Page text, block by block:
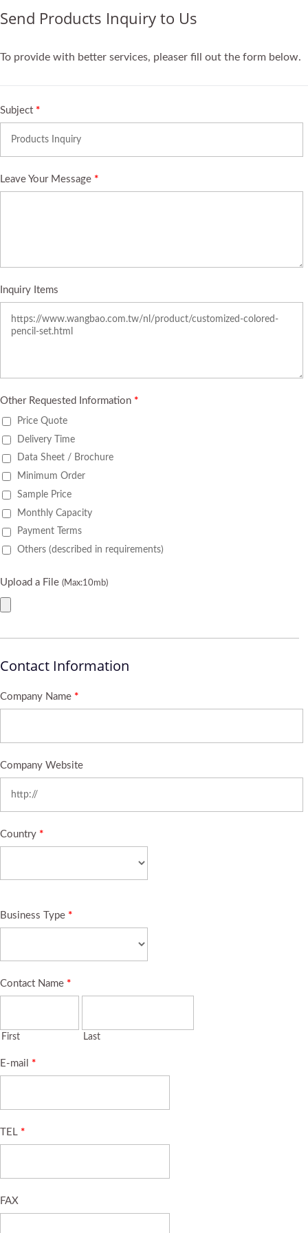
Send Products Inquiry to Us
To provide with better services, pleaser fill out the form below.
Subject *
Leave Your Message *
Inquiry Items
Other Requested Information *
Price Quote
Delivery Time
Data Sheet / Brochure
Minimum Order
Sample Price
Monthly Capacity
Payment Terms
Others (described in requirements)
Upload a File (Max:10mb)
Contact Information
Company Name *
Company Website
Country *
Business Type *
Contact Name *
First Last
E-mail *
TEL *
FAX